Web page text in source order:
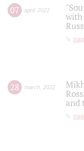
07 april, 2022
with
28 march 2022
and